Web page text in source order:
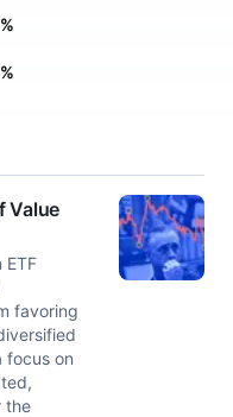
Value
ETF
favoring
focus on
the